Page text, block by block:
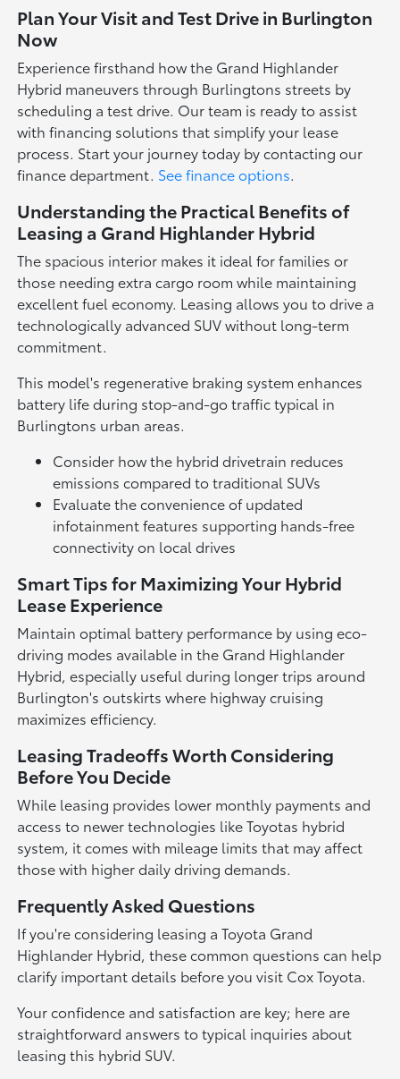
Plan Your Visit and Test Drive in Burlington
Now
Experience firsthand how the Grand Highlander
Hybrid maneuvers through Burlingtons streets by
scheduling a test drive. Our team is ready to assist
with financing solutions that simplify your lease
process. Start your journey today by contacting our
finance department. See finance options.
Understanding the Practical Benefits of
Leasing a Grand Highlander Hybrid
The spacious interior makes it ideal for families or
those needing extra cargo room while maintaining
excellent fuel economy. Leasing allows you to drive a
technologically advanced SUV without long-term
commitment.
This model's regenerative braking system enhances
battery life during stop-and-go traffic typical in
Burlingtons urban areas.
Consider how the hybrid drivetrain reduces
emissions compared to traditional SUVs
Evaluate the convenience of updated
infotainment features supporting hands-free
connectivity on local drives
Smart Tips for Maximizing Your Hybrid
Lease Experience
Maintain optimal battery performance by using eco-
driving modes available in the Grand Highlander
Hybrid, especially useful during longer trips around
Burlington's outskirts where highway cruising
maximizes efficiency.
Leasing Tradeoffs Worth Considering
Before You Decide
While leasing provides lower monthly payments and
access to newer technologies like Toyotas hybrid
system, it comes with mileage limits that may affect
those with higher daily driving demands.
Frequently Asked Questions
If you're considering leasing a Toyota Grand
Highlander Hybrid, these common questions can help
clarify important details before you visit Cox Toyota.
Your confidence and satisfaction are key; here are
straightforward answers to typical inquiries about
leasing this hybrid SUV.